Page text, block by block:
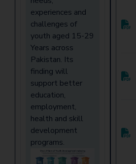
experiences and
challenges of
youth aged 15-29
Years across
Pakistan. Its
finding will
support better
education,
employment,
health and skill
development
programs.